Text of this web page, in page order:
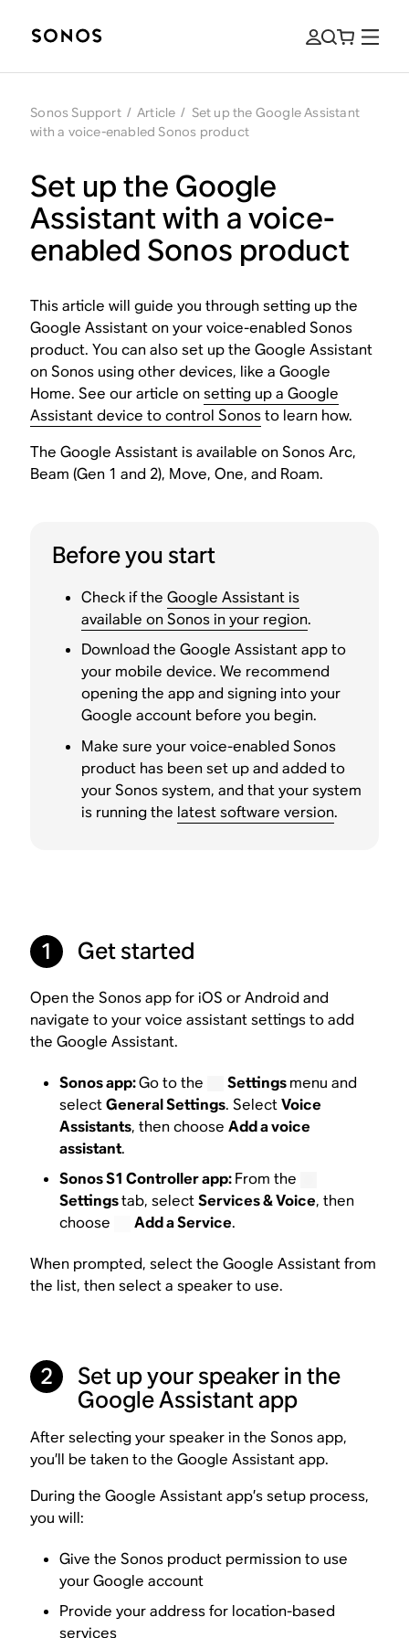
Sonos Support / Article / Set up the Google Assistant
with a voice-enabled Sonos product
Set up the Google
Assistant with a voice-
enabled Sonos product
This article will guide you through setting up the
Google Assistant on your voice-enabled Sonos
product. You can also set up the Google Assistant
on Sonos using other devices, like a Google
Home. See our article onsetting up a Google
Assistant device to control Sonosto learn how.
The Google Assistant is available on Sonos Arc,
Beam (Gen 1 and 2), Move, One, and Roam.
Before you start
Check if theGoogle Assistant is
available on Sonos in your region.
Download the Google Assistant app to
your mobile device. We recommend
opening the app and signing into your
Google account before you begin.
Make sure your voice-enabled Sonos
product has been set up and added to
your Sonos system, and that your system
is running the latest software version.
1 Get started
Open the Sonos app for iOS or Android and
navigate to your voice assistant settings to add
the Google Assistant.
Sonos app:Go to the Settingsmenu and
selectGeneral Settings. SelectVoice
Assistants, then chooseAdd a voice
assistant.
Sonos S1 Controller app:From the
Settingstab, selectServices & Voice, then
choose
Add a Service.
When prompted, select the Google Assistant from
the list, then select a speaker to use.
2
Set up your speaker in the
Google Assistant app
After selecting your speaker in the Sonos app,
you’ll be taken to the Google Assistant app.
During the Google Assistant app’s setup process,
you will:
Give the Sonos product permission to use
your Google account
Provide your address for location-based
services